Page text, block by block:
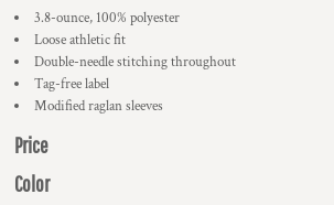
3.8-ounce, 100% polyester
Loose athletic fit
Double-needle stitching throughout
Tag-free label
Modified raglan sleeves
Price
Color